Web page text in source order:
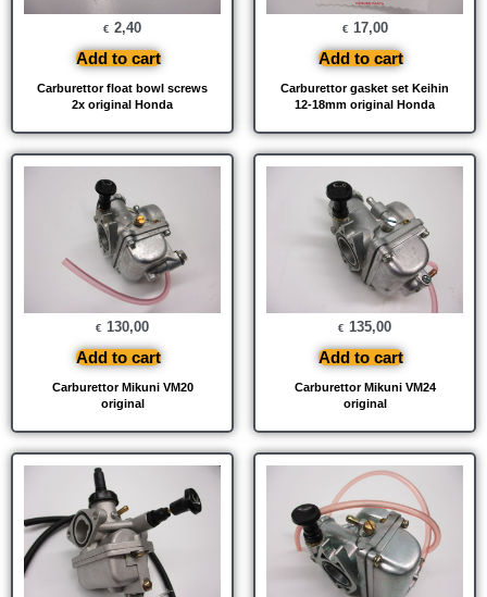
Carburettor float bowl screws
2x original Honda
€ 2,40
Add to cart
Carburettor gasket set Keihin
12-18mm original Honda
€ 17,00
Add to cart
Carburettor Mikuni VM20
original
€ 130,00
Add to cart
Carburettor Mikuni VM24
original
€ 135,00
Add to cart